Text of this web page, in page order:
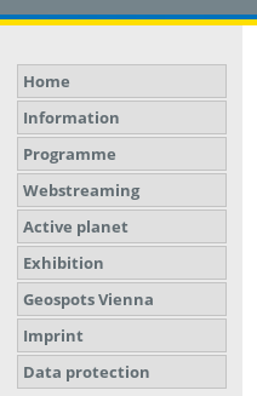
Home
Information
Programme
Webstreaming
Active planet
Exhibition
Geospots Vienna
Imprint
Data protection